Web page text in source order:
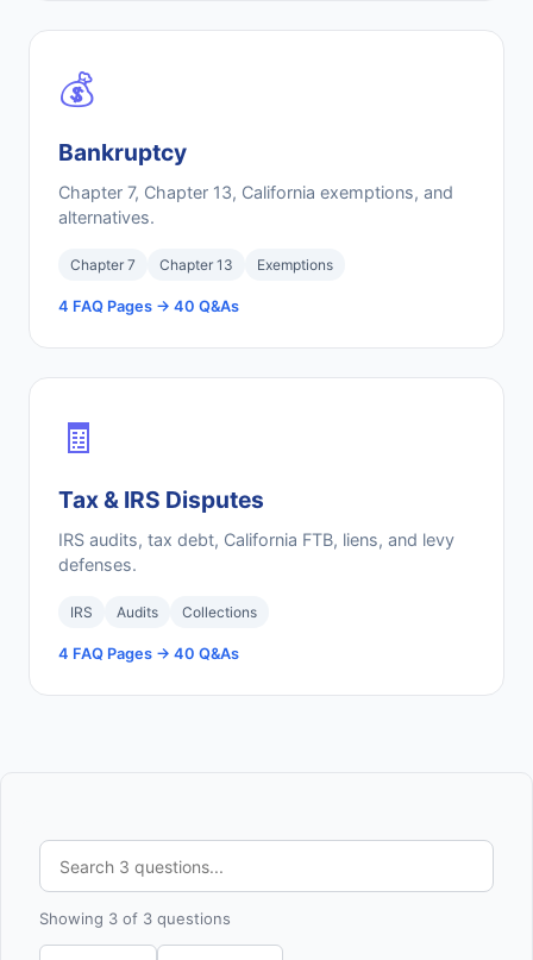
💰
Bankruptcy
Chapter 7, Chapter 13, California exemptions, and
alternatives.
Chapter 7 Chapter 13 Exemptions
4 FAQ Pages → 40 Q&As
🧾
Tax & IRS Disputes
IRS audits, tax debt, California FTB, liens, and levy
defenses.
IRS Audits Collections
4 FAQ Pages → 40 Q&As
Showing 3 of 3 questions